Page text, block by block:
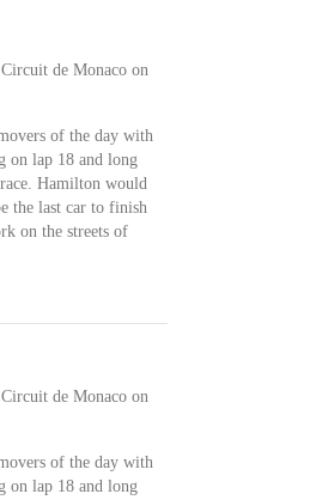
de Monaco on
of the day with
on lap 18 and long
Hamilton would
the last car to finish
on the streets of
de Monaco on
of the day with
on lap 18 and long